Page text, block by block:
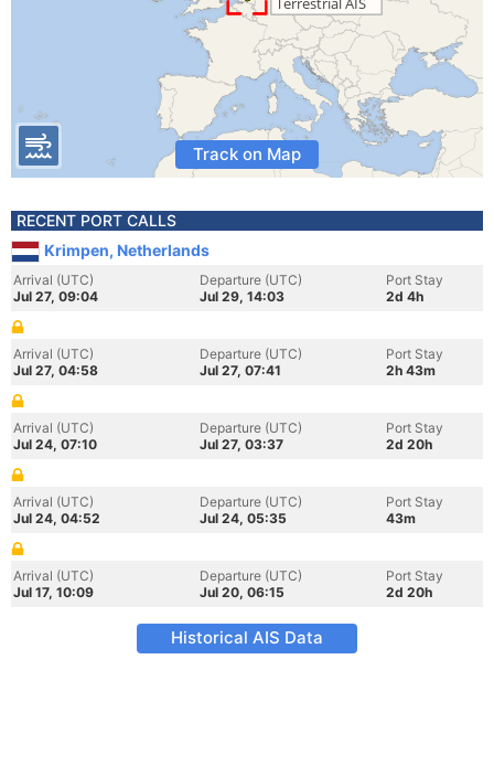
Track on Map
RECENT PORT CALLS
Krimpen, Netherlands
Arrival (UTC)
Jul 27, 09:04
Departure (UTC)
Jul 29, 14:03
Port Stay
2d 4h
Arrival (UTC)
Jul 27, 04:58
Departure (UTC)
Jul 27, 07:41
Port Stay
2h 43m
Arrival (UTC)
Jul 24, 07:10
Departure (UTC)
Jul 27, 03:37
Port Stay
2d 20h
Arrival (UTC)
Jul 24, 04:52
Departure (UTC)
Jul 24, 05:35
Port Stay
43m
Arrival (UTC)
Jul 17, 10:09
Departure (UTC)
Jul 20, 06:15
Port Stay
2d 20h
Historical AIS Data